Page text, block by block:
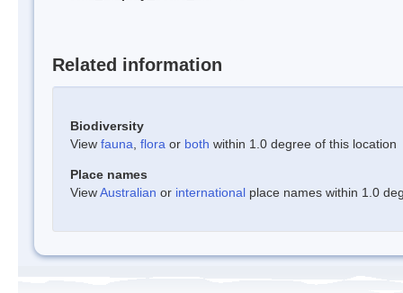
Related information
Biodiversity
View fauna flora or both within 1.0 degree of this location
Place names
ViewAustralian or international place names within 1.0